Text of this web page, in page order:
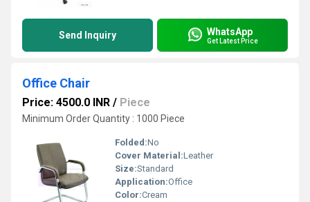
Send Inquiry WhatsApp
Get Latest Price
Office Chair
Price: 4500.0 INR / Piece
Minimum Order Quantity : 1000 Piece
Folded:No
Cover Material:Leather
Size:Standard
Application:Office
Color:Cream